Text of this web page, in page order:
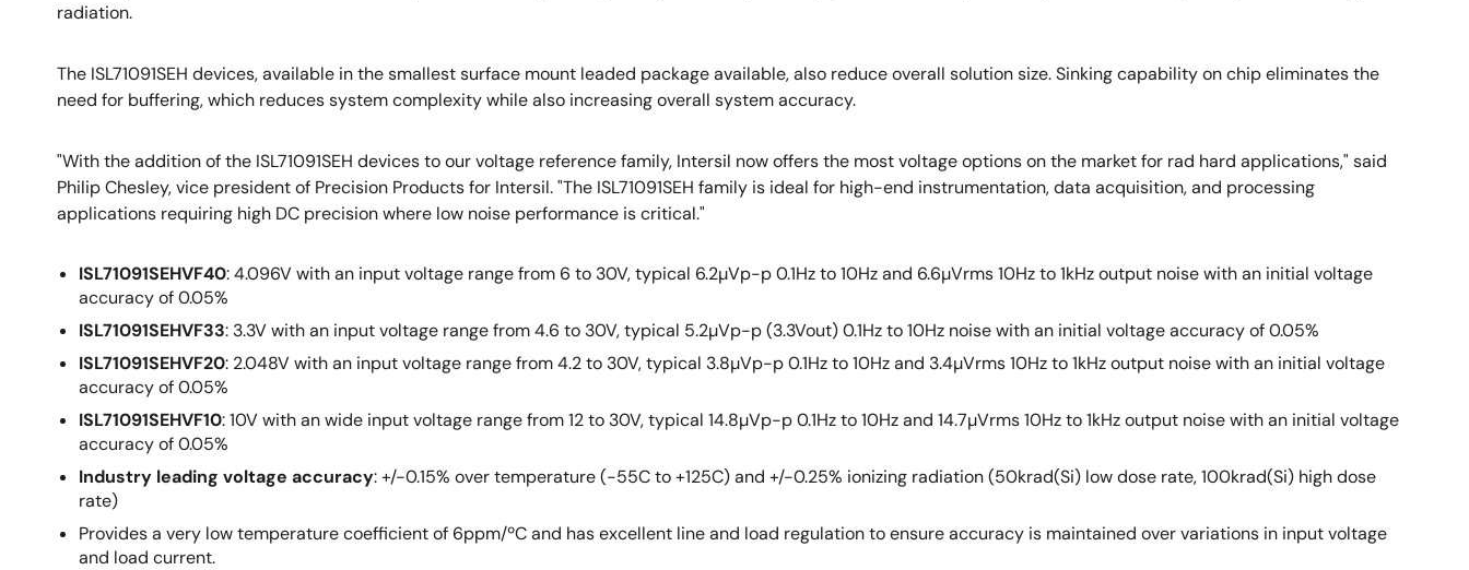
radiation.
The ISL71091SEH devices, available in the smallest surface mount leaded package available, also reduce overall solution size. Sinking capability on chip eliminates the
need for buffering, which reduces system complexity while also increasing overall system accuracy.
"With the addition of the ISL71091SEH devices to our voltage reference family, Intersil now offers the most voltage options on the market for rad hard applications," said
Philip Chesley, vice president of Precision Products for Intersil. "The ISL71091SEH family is ideal for high-end instrumentation, data acquisition, and processing
applications requiring high DC precision where low noise performance is critical."
ISL71091SEHVF40: 4.096V with an input voltage range from 6 to 30V, typical 6.2µVp-p 0.1Hz to 10Hz and 6.6µVrms 10Hz to 1kHz output noise with an initial voltage
accuracy of 0.05%
ISL71091SEHVF33: 3.3V with an input voltage range from 4.6 to 30V, typical 5.2µVp-p (3.3Vout) 0.1Hz to 10Hz noise with an initial voltage accuracy of 0.05%
ISL71091SEHVF20: 2.048V with an input voltage range from 4.2 to 30V, typical 3.8µVp-p 0.1Hz to 10Hz and 3.4µVrms 10Hz to 1kHz output noise with an initial voltage
accuracy of 0.05%
ISL71091SEHVF10: 10V with an wide input voltage range from 12 to 30V, typical 14.8µVp-p 0.1Hz to 10Hz and 14.7µVrms 10Hz to 1kHz output noise with an initial voltage
accuracy of 0.05%
Industry leading voltage accuracy: +/-0.15% over temperature (-55C to +125C) and +/-0.25% ionizing radiation (50krad(Si) low dose rate, 100krad(Si) high dose
rate)
Provides a very low temperature coefficient of 6ppm/ºC and has excellent line and load regulation to ensure accuracy is maintained over variations in input voltage
and load current.